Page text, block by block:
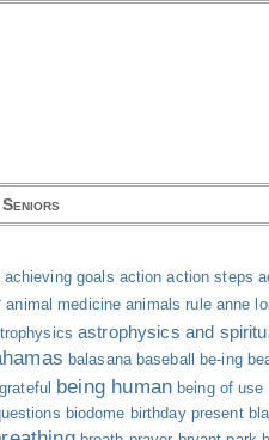
Seniors
achieving goals action action steps
animal medicine animals rule anne
astrophysics and
balasana baseball be-ing
being human being of use
biodome birthday present